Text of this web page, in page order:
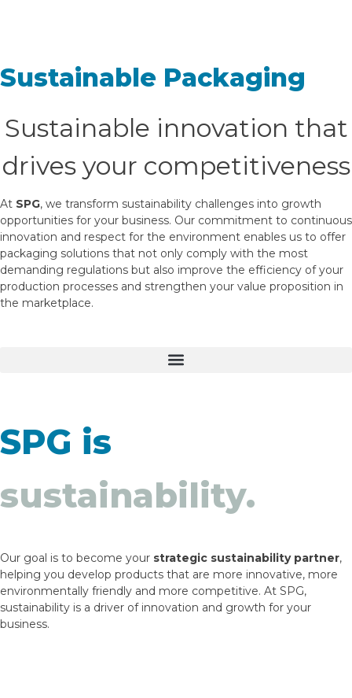
Sustainable Packaging
Sustainable innovation that
drives your competitiveness
At SPG, we transform sustainability challenges into growth
opportunities for your business. Our commitment to continuous
innovation and respect for the environment enables us to offer
packaging solutions that not only comply with the most
demanding regulations but also improve the efficiency of your
production processes and strengthen your value proposition in
the marketplace.
SPG is
sustainability.
Sustainable Innovation
impact.
Legislation and Regulation
are always compliant.
existing recycling systems, driving circularity.
Eco-efficient Packaging
of responsible consumption.
Certifications and Environmental Commitment
quality.
Our goal is to become your strategic sustainability partner,
helping you develop products that are more innovative, more
environmentally friendly and more competitive. At SPG,
sustainability is a driver of innovation and growth for your
business.